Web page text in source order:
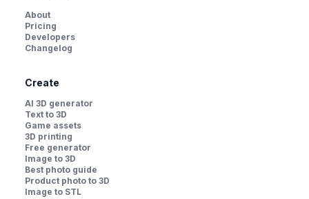
About
Pricing
Developers
Changelog
Create
AI 3D generator
Text to 3D
Game assets
3D printing
Free generator
Image to 3D
Best photo guide
Product photo to 3D
Image to STL